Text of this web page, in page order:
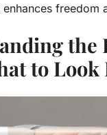
freedom
the
to Look